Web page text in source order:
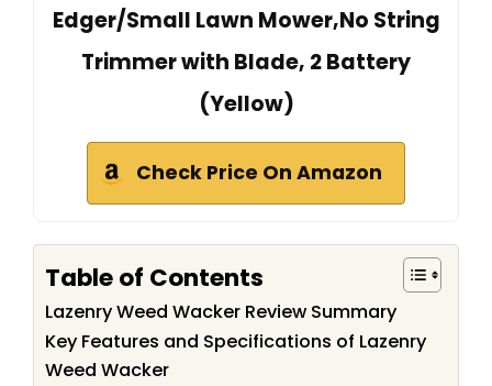
Edger/Small Lawn Mower,No String
Trimmer with Blade, 2 Battery
(Yellow)
Check Price On Amazon
Table of Contents
Lazenry Weed Wacker Review Summary
Key Features and Specifications of Lazenry
Weed Wacker